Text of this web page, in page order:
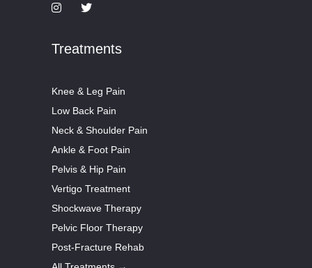
Treatments
Knee & Leg Pain
Low Back Pain
Neck & Shoulder Pain
Ankle & Foot Pain
Pelvis & Hip Pain
Vertigo Treatment
Shockwave Therapy
Pelvic Floor Therapy
Post-Fracture Rehab